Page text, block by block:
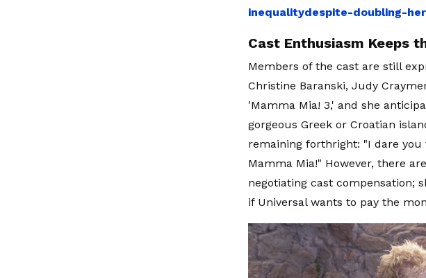
inequalitydespite-doubling-
Cast Enthusiasm Keeps
Members of the cast are still
Christine Baranski, Judy
'Mamma Mia! 3,' and she
gorgeous Greek or Croatian
remaining forthright: "I dare
Mamma Mia!" However, there
negotiating cast compensation;
if Universal wants to pay the